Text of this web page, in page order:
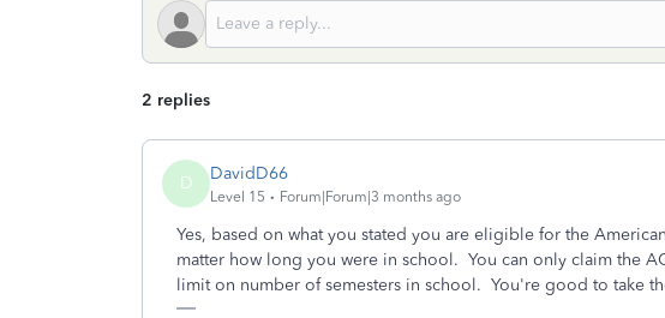
2 replies
D DavidD66
Level 15 Forum|Forum|3 months ago
Yes, based on what you stated you are eligible for the
matter how long you were in school. You can only claim the
limit on number of semesters in school. You're good to take